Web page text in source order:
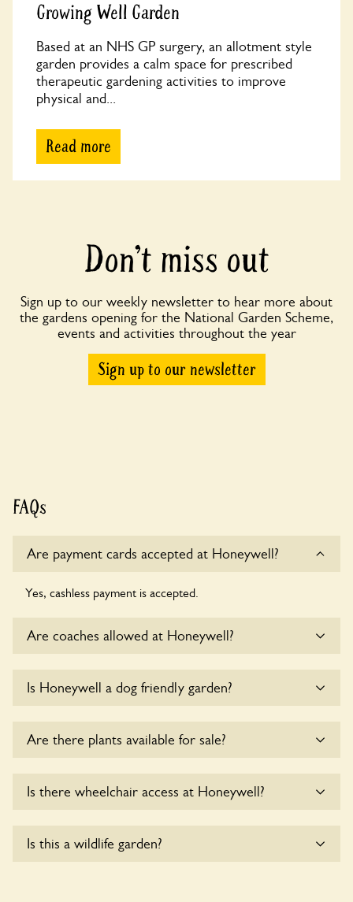
Growing Well Garden
Based at an NHS GP surgery, an allotment style
garden provides a calm space for prescribed
therapeutic gardening activities to improve
physical and...
Read more
Don’t miss out
Sign up to our weekly newsletter to hear more about
the gardens opening for the National Garden Scheme,
events and activities throughout the year
Sign up to our newsletter
FAQs
Are payment cards accepted at Honeywell?
Yes, cashless payment is accepted.
Are coaches allowed at Honeywell?
Honeywell at this time.
Is Honeywell a dog friendly garden?
Are there plants available for sale?
please enquire with the owners for more details.
Is there wheelchair access at Honeywell?
users.
Is this a wildlife garden?